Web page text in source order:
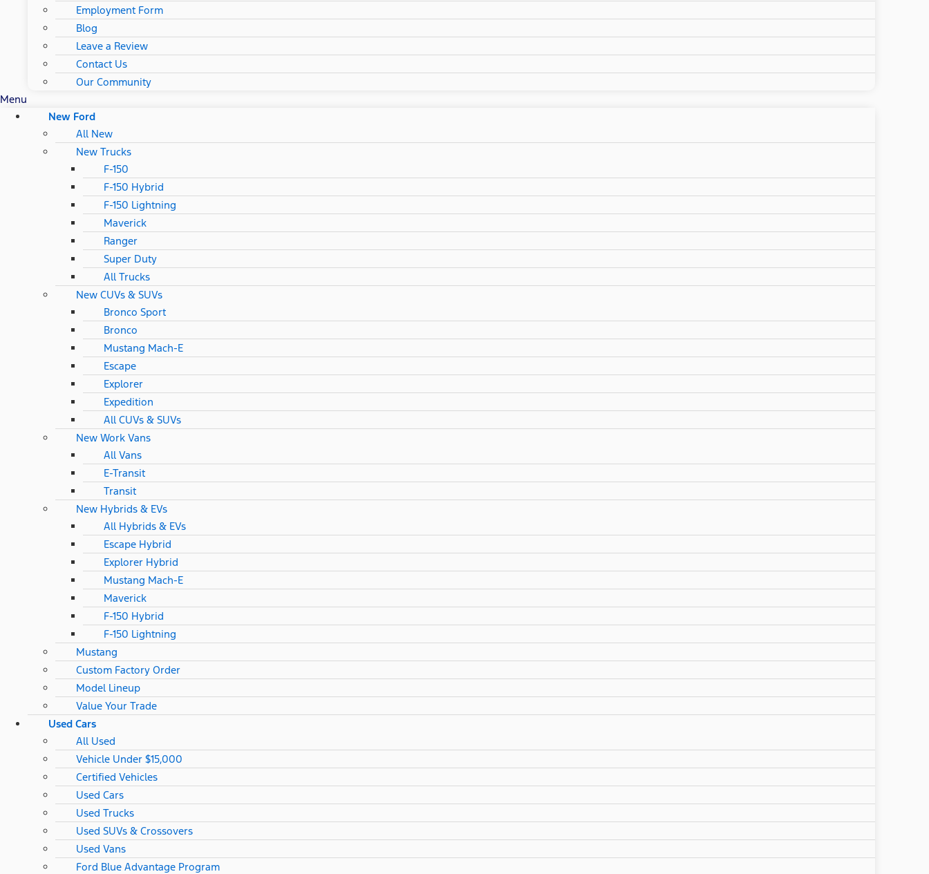
Employment Form
Blog
Leave a Review
Contact Us
Our Community
Menu
New Ford
All New
New Trucks
F-150
F-150 Hybrid
F-150 Lightning
Maverick
Ranger
Super Duty
All Trucks
New CUVs & SUVs
Bronco Sport
Bronco
Mustang Mach-E
Escape
Explorer
Expedition
All CUVs & SUVs
New Work Vans
All Vans
E-Transit
Transit
New Hybrids & EVs
All Hybrids & EVs
Escape Hybrid
Explorer Hybrid
Mustang Mach-E
Maverick
F-150 Hybrid
F-150 Lightning
Mustang
Custom Factory Order
Model Lineup
Value Your Trade
Used Cars
All Used
Vehicle Under $15,000
Certified Vehicles
Used Cars
Used Trucks
Used SUVs & Crossovers
Used Vans
Ford Blue Advantage Program